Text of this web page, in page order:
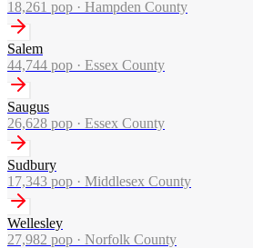
18,261 pop · Hampden County
Salem
44,744 pop · Essex County
Saugus
26,628 pop · Essex County
Sudbury
17,343 pop · Middlesex County
Wellesley
27,982 pop · Norfolk County